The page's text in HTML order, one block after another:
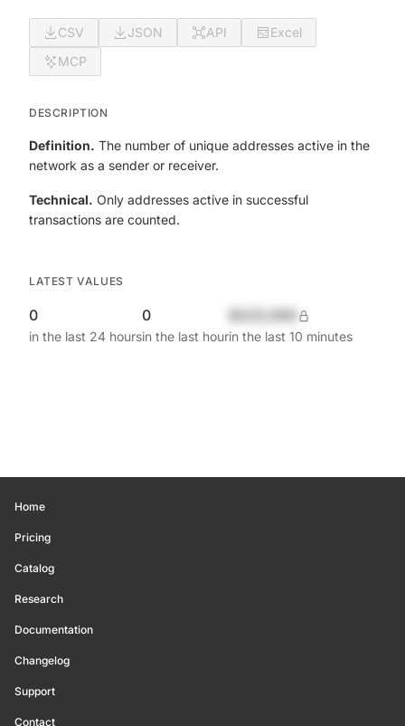
CSV JSON API
Excel
MCP
DESCRIPTION
Definition. The number of unique addresses active in the
network as a sender or receiver.
Technical. Only addresses active in successful
transactions are counted.
LATEST VALUES
0
in the last 24 hours
0
in the last hourin the last 10 minutes
Home
Pricing
Catalog
Research
Documentation
Changelog
Support
Contact